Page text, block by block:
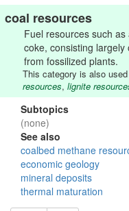
coal resources
Fuel resources such
coke, consisting
from fossilized plants.
This category is also
resources, lignite
Subtopics
(none)
See also
coalbed methane
economic geology
mineral deposits
thermal maturation